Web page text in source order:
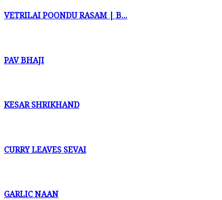
VETRILAI POONDU RASAM | B...
PAV BHAJI
KESAR SHRIKHAND
CURRY LEAVES SEVAI
GARLIC NAAN